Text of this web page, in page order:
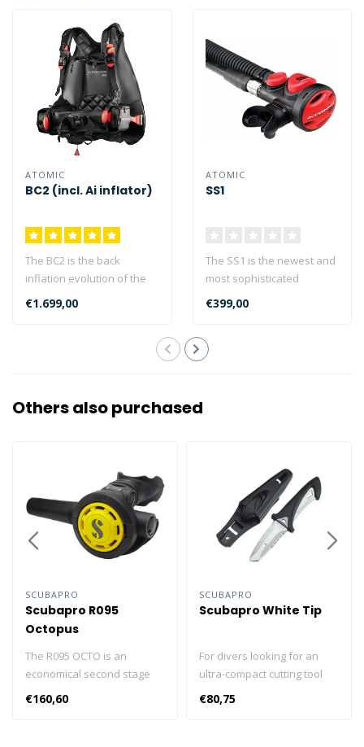
ATOMIC
BC2 (incl. Ai inflator)
The BC2 is the back
inflation evolution of the
acclaimed Atomic BC
series. The A..
€1.699,00
ATOMIC
SS1
The SS1 is the newest and
most sophisticated
product of its type, taking
the con..
€399,00
Others also purchased
SCUBAPRO
Scubapro R095
Octopus
The R095 OCTO is an
economical second stage
featuring classic
downstream valve
€160,60
SCUBAPRO
Scubapro White Tip
For divers looking for an
ultra-compact cutting tool
that takes up very little
space but gets the job done
€80,75